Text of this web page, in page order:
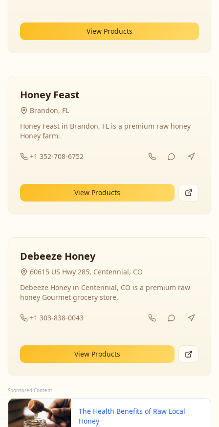
View Products
Honey Feast
Brandon, FL
Honey Feast in Brandon, FL is a premium raw honey
Honey farm.
+1 352-708-6752
View Products
Debeeze Honey
60615 US Hwy 285, Centennial, CO
Debeeze Honey in Centennial, CO is a premium raw
honey Gourmet grocery store.
+1 303-838-0043
View Products
Sponsored Content
The Health Benefits of Raw Local
Honey